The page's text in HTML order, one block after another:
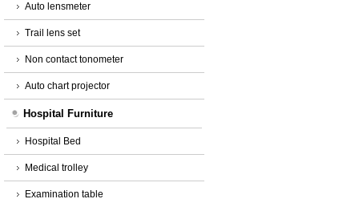
Auto lensmeter
Trail lens set
Non contact tonometer
Auto chart projector
Hospital Furniture
Hospital Bed
Medical trolley
Examination table